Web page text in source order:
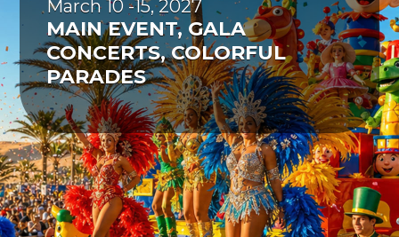
March 10 -15, 2027
MAIN EVENT, GALA
CONCERTS, COLORFUL
PARADES